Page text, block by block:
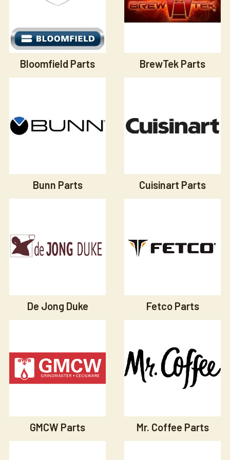
Bloomfield Parts BrewTek Parts
Bunn Parts Cuisinart Parts
De Jong Duke Fetco Parts
GMCW Parts Mr. Coffee Parts